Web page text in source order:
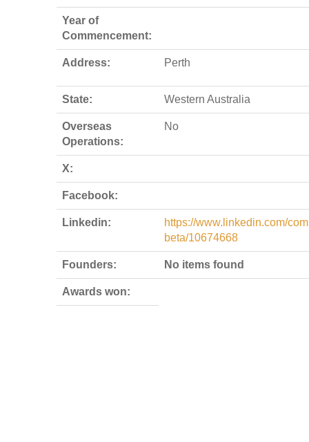
Year of
Commencement:
Address: Perth
State: Western Australia
Overseas
Operations:
No
X:
Facebook:
Linkedin:
https://www.linkedin.com/
beta/10674668
Founders: No items found
Awards won: